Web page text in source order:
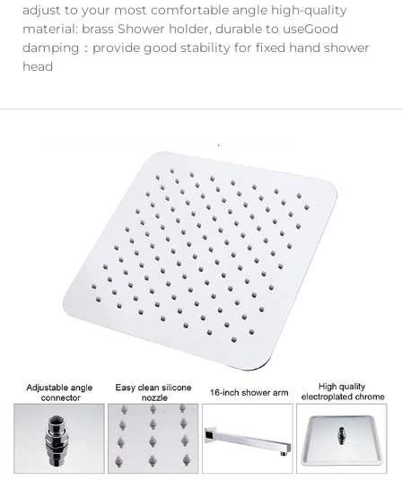
adjust to your most comfortable angle high-quality
material: brass Shower holder, durable to useGood
damping：provide good stability for fixed hand shower
head